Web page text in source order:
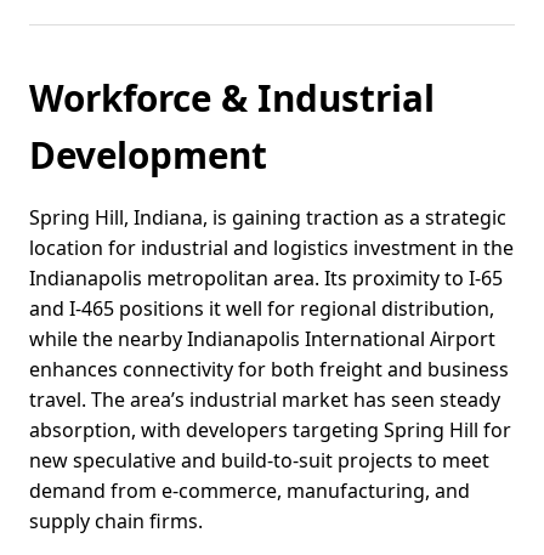
Workforce & Industrial
Development
Spring Hill, Indiana, is gaining traction as a strategic
location for industrial and logistics investment in the
Indianapolis metropolitan area. Its proximity to I-65
and I-465 positions it well for regional distribution,
while the nearby Indianapolis International Airport
enhances connectivity for both freight and business
travel. The area’s industrial market has seen steady
absorption, with developers targeting Spring Hill for
new speculative and build-to-suit projects to meet
demand from e-commerce, manufacturing, and
supply chain firms.